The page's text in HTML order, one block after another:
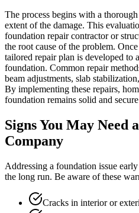
The process begins with a
extent of the damage. This
foundation repair contractor or
the root cause of the problem.
tailored repair plan is developed to
foundation. Common repair
beam adjustments, slab
By implementing these repairs,
foundation remains solid and
Signs You May Need
Company
Addressing a foundation issue
the long run. Be aware of these
Cracks in interior or